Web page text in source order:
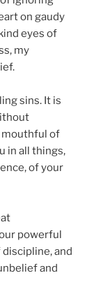
on gaudy
eyes of
my
sins. It is
mouthful of
in all things,
of your
powerful
and
and